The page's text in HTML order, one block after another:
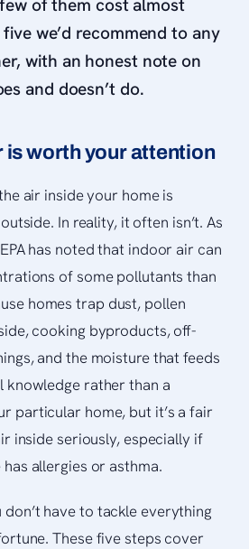
of them cost almost
we’d recommend to any
with an honest note on
and doesn’t do.
is worth your attention
air inside your home is
In reality, it often isn’t. As
has noted that indoor air can
of some pollutants than
homes trap dust, pollen
cooking byproducts, off-
and the moisture that feeds
knowledge rather than a
particular home, but it’s a fair
inside seriously, especially if
allergies or asthma.
have to tackle everything
These five steps cover